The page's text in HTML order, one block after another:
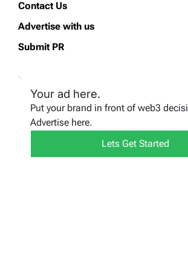
Contact Us
Advertise with us
Submit PR
Your ad here.
Put your brand in front of web3
Advertise here.
Lets Get Started